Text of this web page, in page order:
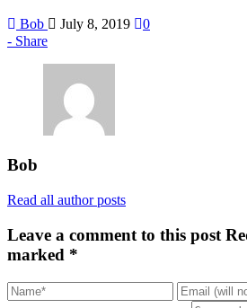
Bob July 8, 2019
0
Share
Bob
Read all author posts
Leave a comment to this post
marked *